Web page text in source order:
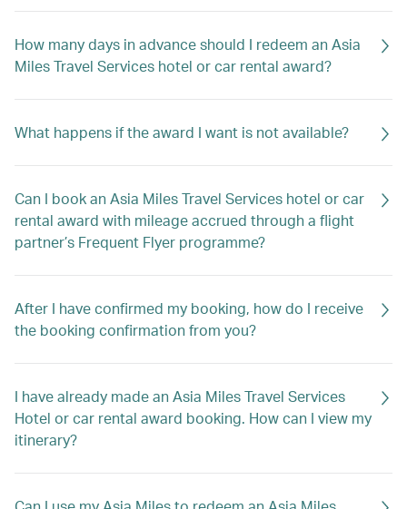
How many days in advance should I redeem an Asia
Miles Travel Services hotel or car rental award?
What happens if the award I want is not available?
Can I book an Asia Miles Travel Services hotel or car
rental award with mileage accrued through a flight
partner’s Frequent Flyer programme?
After I have confirmed my booking, how do I receive
the booking confirmation from you?
I have already made an Asia Miles Travel Services
Hotel or car rental award booking. How can I view my
itinerary?